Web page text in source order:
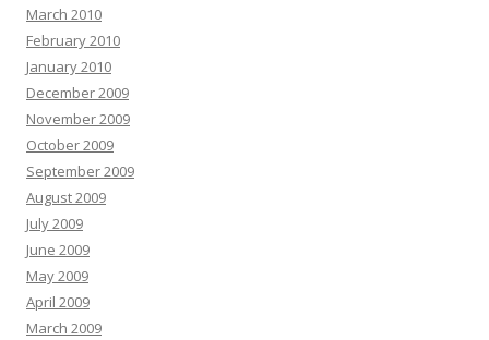
March 2010
February 2010
January 2010
December 2009
November 2009
October 2009
September 2009
August 2009
July 2009
June 2009
May 2009
April 2009
March 2009